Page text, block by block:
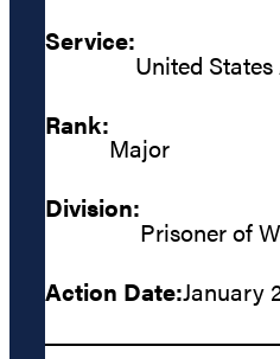
Service:
United
Rank:
Major
Division:
Prisoner of
Action Date:January